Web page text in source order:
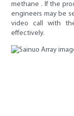
methane . If the
engineers may be
video call with
effectively.